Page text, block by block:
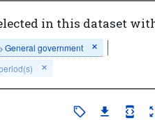
in this dataset
> General government